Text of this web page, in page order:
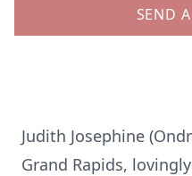
SEND
Judith Josephine
Grand Rapids,